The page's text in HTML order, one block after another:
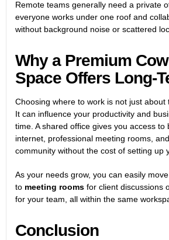
Remote teams generally need a private
everyone works under one roof and
without background noise or scattered
Why a Premium
Space Offers Long-
Choosing where to work is not just about
It can influence your productivity and
time. A shared office gives you access to
internet, professional meeting rooms,
community without the cost of setting up
As your needs grow, you can easily
to meeting rooms for client discussions
for your team, all within the same
Conclusion